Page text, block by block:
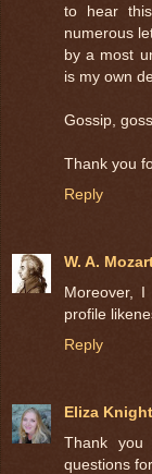
to hear
numerous
by a most
is my own
Gossip,
Thank you
Reply
W. A.
Moreover,
profile
Reply
Eliza Knight
Thank
questions